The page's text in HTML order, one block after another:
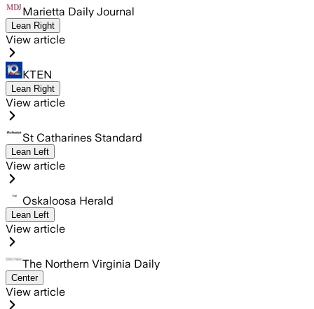
Marietta Daily Journal
Lean Right
View article
KTEN
Lean Right
View article
St Catharines Standard
Lean Left
View article
Oskaloosa Herald
Lean Left
View article
The Northern Virginia Daily
Center
View article